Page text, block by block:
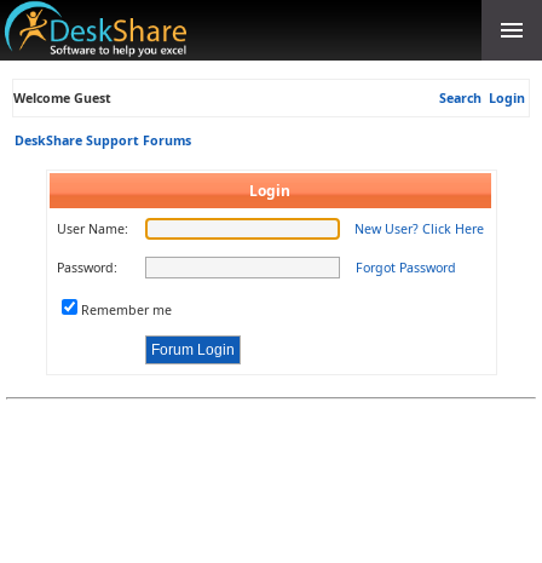
Welcome Guest Search Login
DeskShare Support Forums
Login
User Name: New User? Click Here
Password: Forgot Password
Remember me